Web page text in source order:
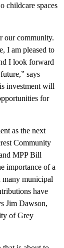
childcare spaces
our community.
I am pleased to
I look forward
says
investment will
for
as the next
Community
MPP Bill
importance of a
many municipal
have
Jim Dawson,
of Grey